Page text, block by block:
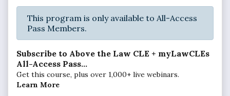
This program is only available to All-Access
Pass Members.
Subscribe to Above the Law CLE + myLawCLEs
All-Access Pass...
Get this course, plus over 1,000+ live webinars.
Learn More